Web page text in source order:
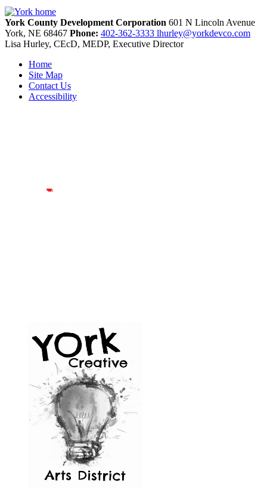
York County Development Corporation 601 N Lincoln Avenue
York, NE 68467 Phone: 402-362-3333 lhurley@yorkdevco.com
Lisa Hurley, CEcD, MEDP, Executive Director
Home
Site Map
Contact Us
Accessibility